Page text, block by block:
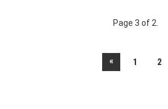
Page 3 of 2.
« 1 2